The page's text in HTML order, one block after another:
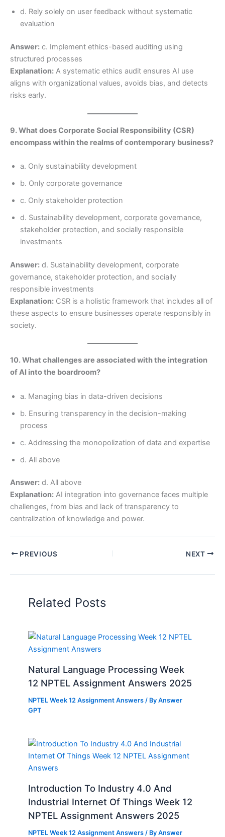
d. Rely solely on user feedback without systematic
evaluation
Answer: c. Implement ethics-based auditing using
structured processes
Explanation: A systematic ethics audit ensures AI use
aligns with organizational values, avoids bias, and detects
risks early.
9. What does Corporate Social Responsibility (CSR)
encompass within the realms of contemporary business?
a. Only sustainability development
b. Only corporate governance
c. Only stakeholder protection
d. Sustainability development, corporate governance,
stakeholder protection, and socially responsible
investments
Answer: d. Sustainability development, corporate
governance, stakeholder protection, and socially
responsible investments
Explanation: CSR is a holistic framework that includes all of
these aspects to ensure businesses operate responsibly in
society.
10. What challenges are associated with the integration
of AI into the boardroom?
a. Managing bias in data-driven decisions
b. Ensuring transparency in the decision-making
process
c. Addressing the monopolization of data and expertise
d. All above
Answer: d. All above
Explanation: AI integration into governance faces multiple
challenges, from bias and lack of transparency to
centralization of knowledge and power.
PREVIOUS NEXT
Related Posts
Natural Language Processing Week
12 NPTEL Assignment Answers 2025
NPTEL Week 12 Assignment Answers / ByAnswer
GPT
Introduction To Industry 4.0 And
Industrial Internet Of Things Week 12
NPTEL Assignment Answers 2025
NPTEL Week 12 Assignment Answers / ByAnswer